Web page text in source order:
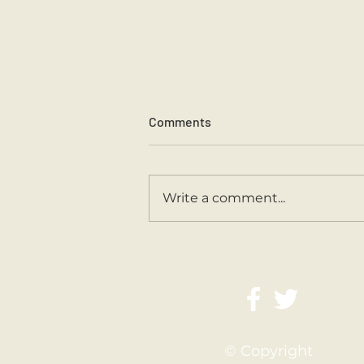
Sports Day 2026.
Comments
Write a comment...
© Copyright